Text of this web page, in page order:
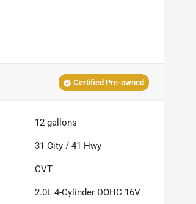
Certified Pre-owned
12 gallons
31 City /41 Hwy
CVT
2.0L 4-Cylinder DOHC 16V